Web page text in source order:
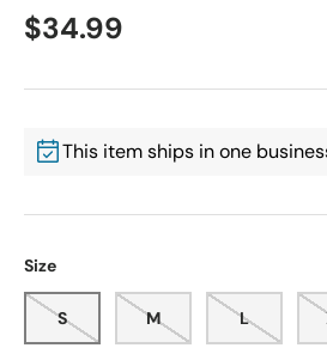
$34.99
This item ships in one
Size
S M L